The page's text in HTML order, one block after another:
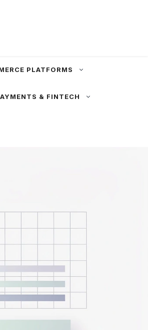
PLATFORMS
& FINTECH